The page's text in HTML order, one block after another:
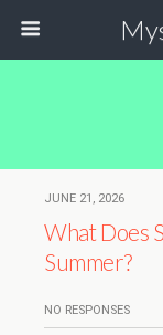
JUNE 21, 2026
What Does
Summer?
NO RESPONSES